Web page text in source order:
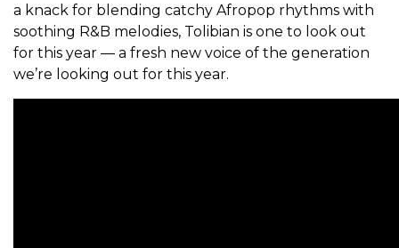
a knack for blending catchy Afropop rhythms with
soothing R&B melodies, Tolibian is one to look out
for this year — a fresh new voice of the generation
we’re looking out for this year.